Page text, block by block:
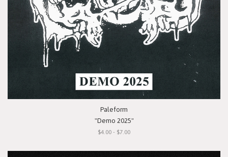
Paleform
"Demo 2025"
$4.00 - $7.00